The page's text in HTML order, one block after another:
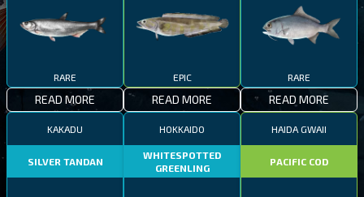
RARE
READ MORE
EPIC
READ MORE
RARE
READ MORE
KAKADU
SILVER TANDAN
HOKKAIDO
WHITESPOTTED
GREENLING
HAIDA GWAII
PACIFIC COD